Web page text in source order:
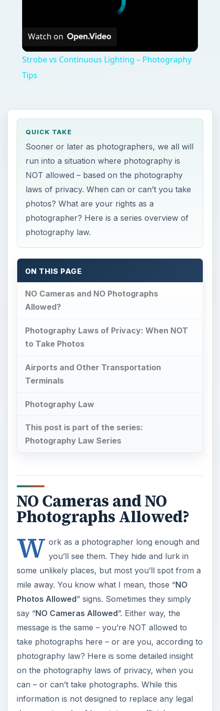
Watch on
Strobe vs Continuous Lighting – Photography
Tips
QUICK TAKE
Sooner or later as photographers, we all will
run into a situation where photography is
NOT allowed – based on the photography
laws of privacy. When can or can’t you take
photos? What are your rights as a
photographer? Here is a series overview of
photography law.
ON THIS PAGE
NO Cameras and NO Photographs
Allowed?
Photography Laws of Privacy: When NOT
to Take Photos
Airports and Other Transportation
Terminals
Photography Law
This post is part of the series:
Photography Law Series
NO Cameras and NO
Photographs Allowed?
W ork as a photographer long enough and
you’ll see them. They hide and lurk in
some unlikely places, but most you’ll spot from a
mile away. You know what I mean, those “NO
Photos Allowed” signs. Sometimes they simply
say “NO Cameras Allowed”. Either way, the
message is the same – you’re NOT allowed to
take photographs here – or are you, according to
photography law? Here is some detailed insight
on the photography laws of privacy, when you
can – or can’t take photographs. While this
information is not designed to replace any legal